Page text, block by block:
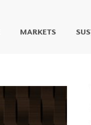
LIVING WELL
DIGITAL
MARKETS